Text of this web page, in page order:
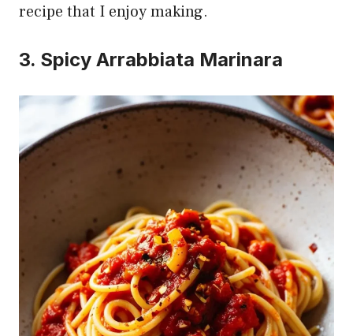
recipe that I enjoy making.
3. Spicy Arrabbiata Marinara